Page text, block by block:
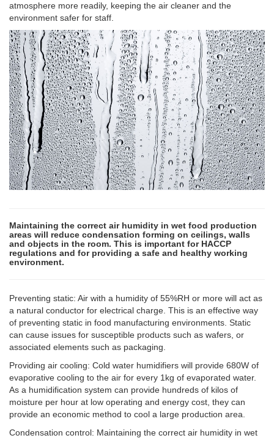
atmosphere more readily, keeping the air cleaner and the
environment safer for staff.
Maintaining the correct air humidity in wet food production
areas will reduce condensation forming on ceilings, walls
and objects in the room. This is important for HACCP
regulations and for providing a safe and healthy working
environment.
Preventing static: Air with a humidity of 55%RH or more will act as
a natural conductor for electrical charge. This is an effective way
of preventing static in food manufacturing environments. Static
can cause issues for susceptible products such as wafers, or
associated elements such as packaging.
Providing air cooling: Cold water humidifiers will provide 680W of
evaporative cooling to the air for every 1kg of evaporated water.
As a humidification system can provide hundreds of kilos of
moisture per hour at low operating and energy cost, they can
provide an economic method to cool a large production area.
Condensation control: Maintaining the correct air humidity in wet